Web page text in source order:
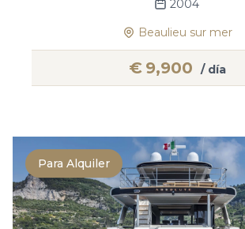
2004
Beaulieu sur mer
€ 9,900 / día
Para Alquiler